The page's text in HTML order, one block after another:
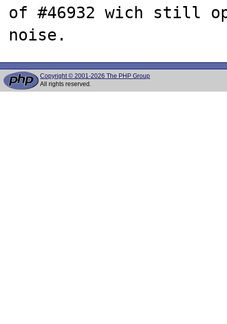
of #46932 wich still
Copyright © 2001-2026 The PHP Group
All rights reserved.